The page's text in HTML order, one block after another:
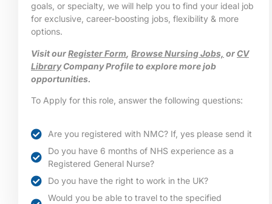
goals, or specialty, we will help you to find your ideal job
for exclusive, career-boosting jobs, flexibility & more
options.
Visit ourRegister Form Browse Nursing Jobs, orCV
LibraryCompany Profile to explore more job
opportunities.
To Apply for this role, answer the following questions:
Are you registered with NMC? If, yes please send it
Do you have 6 months of NHS experience as a
Registered General Nurse?
Do you have the right to work in the UK?
Would you be able to travel to the specified